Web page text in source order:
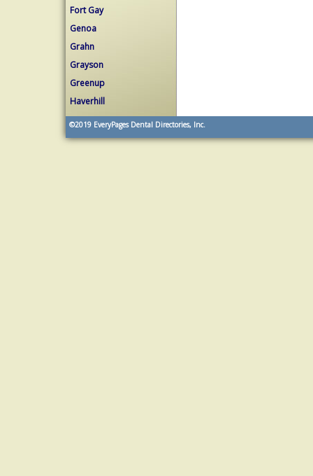
Fort Gay
Genoa
Grahn
Grayson
Greenup
Haverhill
©2019 EveryPages Dental Directories, Inc.